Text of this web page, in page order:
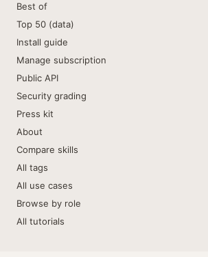
Best of
Top 50 (data)
Install guide
Manage subscription
Public API
Security grading
Press kit
About
Compare skills
All tags
All use cases
Browse by role
All tutorials